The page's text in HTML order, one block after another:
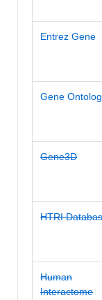
Entrez Gene
Gene
Gene3D
HTRI
Human
Interactome